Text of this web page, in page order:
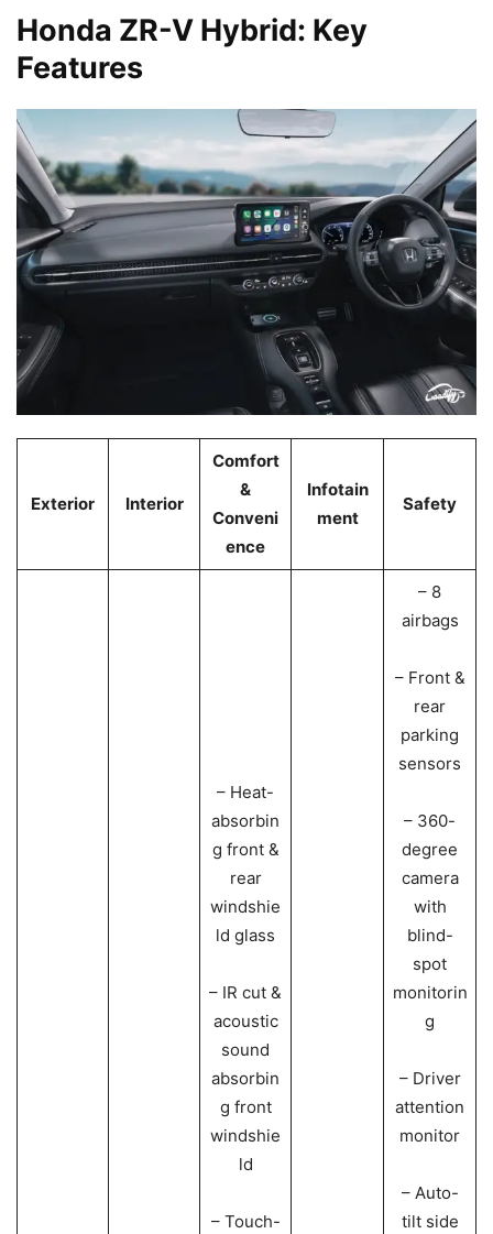
Honda ZR-V Hybrid: Key
Features
Exterior Interior
Comfort
&
Conveni
ence
Infotain
ment
Safety
– Heat-
absorbin
g front &
rear
windshie
ld glass
– IR cut &
acoustic
sound
absorbin
g front
windshie
ld
– Touch-
– 8
airbags
– Front &
rear
parking
sensors
– 360-
degree
camera
with
blind-
spot
monitorin
g
– Driver
attention
monitor
– Auto-
tilt side